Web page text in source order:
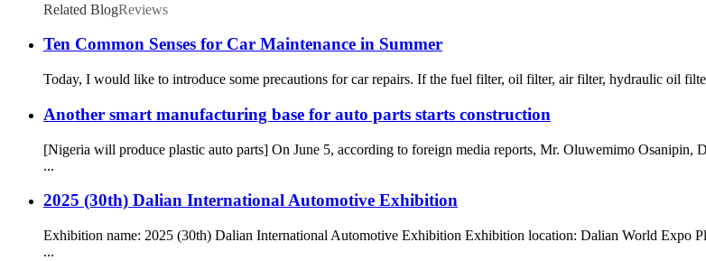
Related BlogReviews
Ten Common Senses for Car Maintenance in Summer
Today, I would like to introduce some precautions for car repairs. If the fuel filter, oil filter, air filter, hydraulic oil
Another smart manufacturing base for auto parts starts construction
[Nigeria will produce plastic auto parts] On June 5, according to foreign media reports, Mr. Oluwemimo
...
2025 (30th) Dalian International Automotive Exhibition
Exhibition name: 2025 (30th) Dalian International Automotive Exhibition Exhibition location: Dalian World Expo
...